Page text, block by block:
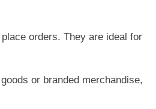
orders. They are ideal for
or branded merchandise,